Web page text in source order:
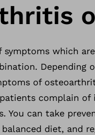
symptoms which
Depending
of
complain
You can take
diet, and